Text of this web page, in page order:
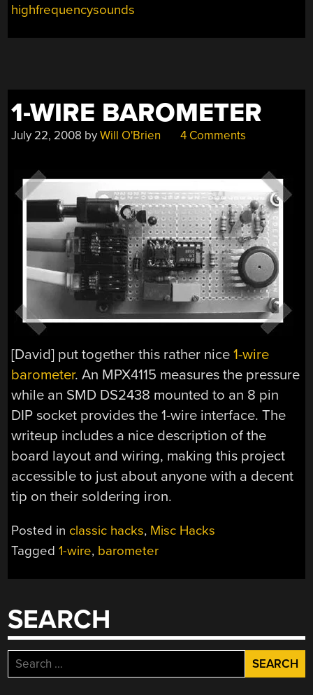
highfrequencysounds
1-WIRE BAROMETER
July 22, 2008 byWill O'Brien 4 Comments
[David] put together this rather nice1-wire
barometer. An MPX4115 measures the pressure
while an SMD DS2438 mounted to an 8 pin
DIP socket provides the 1-wire interface. The
writeup includes a nice description of the
board layout and wiring, making this project
accessible to just about anyone with a decent
tip on their soldering iron.
Posted in classic hacks, Misc Hacks
Tagged1-wire, barometer
SEARCH
Search
for: